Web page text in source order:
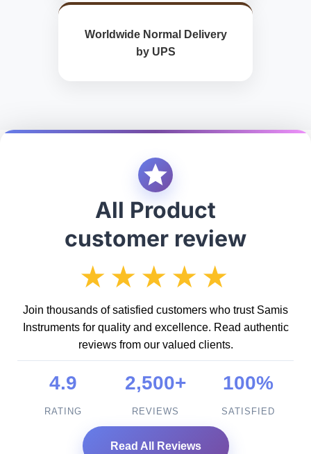
Worldwide Normal Delivery
by UPS
All Product
customer review
★★★★★
Join thousands of satisfied customers who trust Samis
Instruments for quality and excellence. Read authentic
reviews from our valued clients.
4.9
RATING
2,500+
REVIEWS
100%
SATISFIED
Read All Reviews